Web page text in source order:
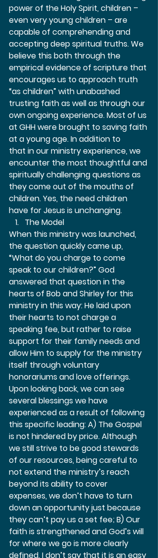
power of the Holy Spirit, children –
even very young children – are
capable of comprehending and
accepting deep spiritual truths. We
believe this both through the
empirical evidence of scripture that
encourages us to approach truth
“as children” with unabashed
trusting faith as well as through our
own ongoing experience. Most of us
at GHH were brought to saving faith
at a young age. In addition to
that in our ministry experience, we
encounter the most thoughtful and
spiritually challenging questions as
they come out of the mouths of
children. Yes, the need children
have for Jesus is unchanging.
The Model
When this ministry was launched,
the question quickly came up,
“What do you charge to come
speak to our children?” God
answered that question in the
hearts of Bob and Shirley for this
ministry in this way: He laid upon
their hearts to not charge a
speaking fee, but rather to raise
support for their family needs and
allow Him to supply for the ministry
itself through voluntary
honorariums and love offerings.
Upon looking back, we can see
several blessings we have
experienced as a result of following
this specific leading: A) The Gospel
is not hindered by price. Although
we still strive to be good stewards
of our resources, being careful to
not extend the ministry’s reach
beyond its ability to cover
expenses, we don’t have to turn
down an opportunity just because
they can’t pay us a set fee; B) Our
faith is strengthened and God’s will
for where we go is more clearly
defined. I don’t say that it is an easy